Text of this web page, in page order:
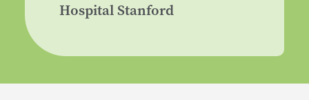
Hospital Stanford